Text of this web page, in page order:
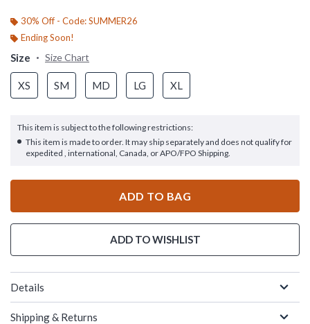
30% Off - Code: SUMMER26
Ending Soon!
Size Size Chart
XS SM MD LG XL
This item is subject to the following restrictions:
This item is made to order. It may ship separately and does not qualify for
expedited , international, Canada, or APO/FPO Shipping.
ADD TO BAG
ADD TO WISHLIST
Details
Shipping & Returns